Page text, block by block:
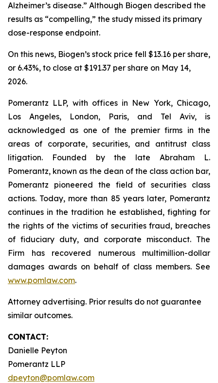
Alzheimer’s disease.” Although Biogen described the
results as “compelling,” the study missed its primary
dose-response endpoint.
On this news, Biogen’s stock price fell $13.16 per share,
or 6.43%, to close at $191.37 per share on May 14,
2026.
Pomerantz LLP, with offices in New York, Chicago,
Los Angeles, London, Paris, and Tel Aviv, is
acknowledged as one of the premier firms in the
areas of corporate, securities, and antitrust class
litigation. Founded by the late Abraham L.
Pomerantz, known as the dean of the class action bar,
Pomerantz pioneered the field of securities class
actions. Today, more than 85 years later, Pomerantz
continues in the tradition he established, fighting for
the rights of the victims of securities fraud, breaches
of fiduciary duty, and corporate misconduct. The
Firm has recovered numerous multimillion-dollar
damages awards on behalf of class members. See
www.pomlaw.com.
Attorney advertising. Prior results do not guarantee
similar outcomes.
CONTACT:
Danielle Peyton
Pomerantz LLP
dpeyton@pomlaw.com